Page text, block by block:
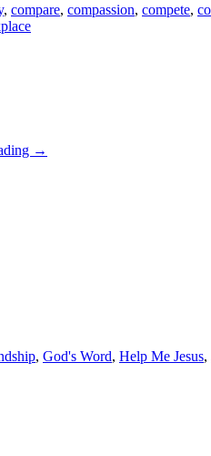
, compare, compassion, compete,
→
, God's Word, Help Me Jesus,